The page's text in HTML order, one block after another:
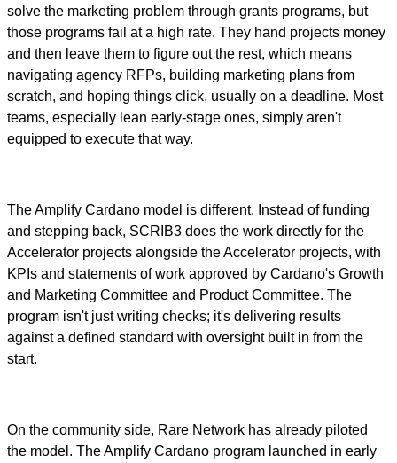
solve the marketing problem through grants programs, but
those programs fail at a high rate. They hand projects money
and then leave them to figure out the rest, which means
navigating agency RFPs, building marketing plans from
scratch, and hoping things click, usually on a deadline. Most
teams, especially lean early-stage ones, simply aren't
equipped to execute that way.
The Amplify Cardano model is different. Instead of funding
and stepping back, SCRIB3 does the work directly for the
Accelerator projects alongside the Accelerator projects, with
KPIs and statements of work approved by Cardano's Growth
and Marketing Committee and Product Committee. The
program isn't just writing checks; it's delivering results
against a defined standard with oversight built in from the
start.
On the community side, Rare Network has already piloted
the model. The Amplify Cardano program launched in early